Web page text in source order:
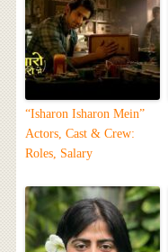
“Isharon Isharon Mein”
Actors, Cast & Crew:
Roles, Salary